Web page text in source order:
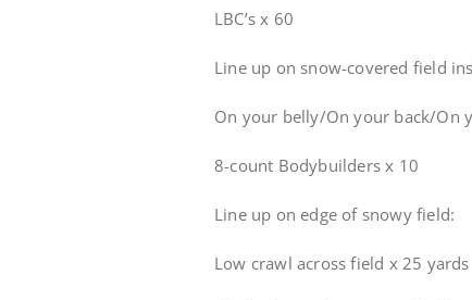
LBC’s x 60
Line up on snow-covered field
On your belly/On your back/On
8-count Bodybuilders x 10
Line up on edge of snowy field:
Low crawl across field x 25 yards